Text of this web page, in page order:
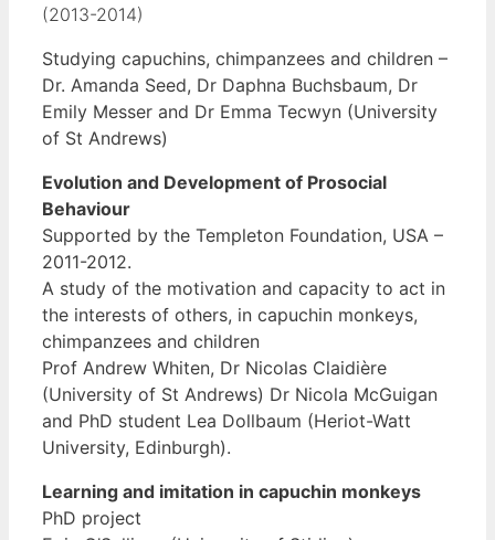
(2013-2014)
Studying capuchins, chimpanzees and children –
Dr. Amanda Seed, Dr Daphna Buchsbaum, Dr
Emily Messer and Dr Emma Tecwyn (University
of St Andrews)
Evolution and Development of Prosocial
Behaviour
Supported by the Templeton Foundation, USA –
2011-2012.
A study of the motivation and capacity to act in
the interests of others, in capuchin monkeys,
chimpanzees and children
Prof Andrew Whiten, Dr Nicolas Claidière
(University of St Andrews) Dr Nicola McGuigan
and PhD student Lea Dollbaum (Heriot-Watt
University, Edinburgh).
Learning and imitation in capuchin monkeys
PhD project